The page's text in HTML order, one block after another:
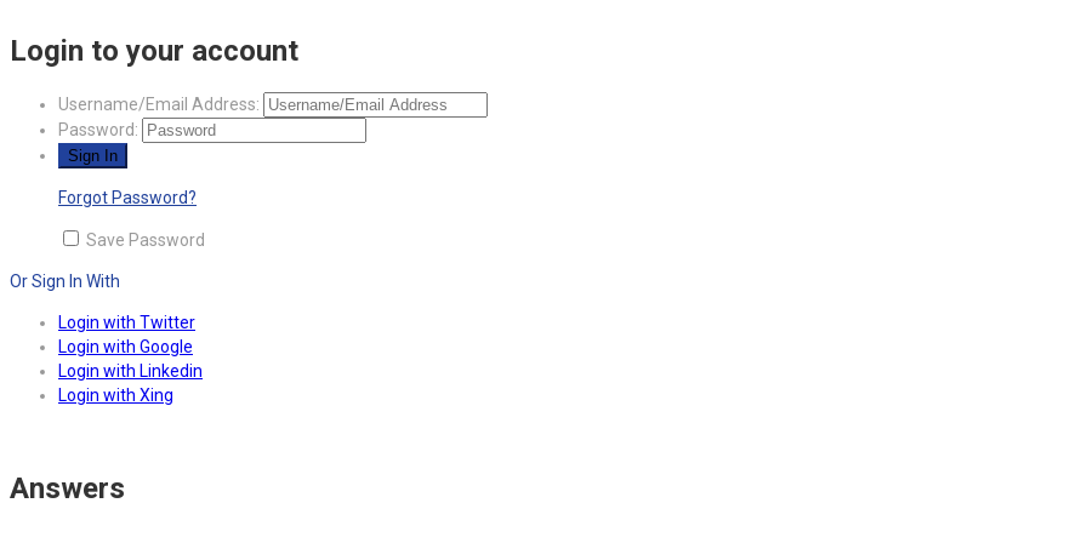
Login to your account
Username/Email Address:
Password:
Forgot Password?
Save Password
Or Sign In With
Login with Twitter
Login with Google
Login with Linkedin
Login with Xing
Answers